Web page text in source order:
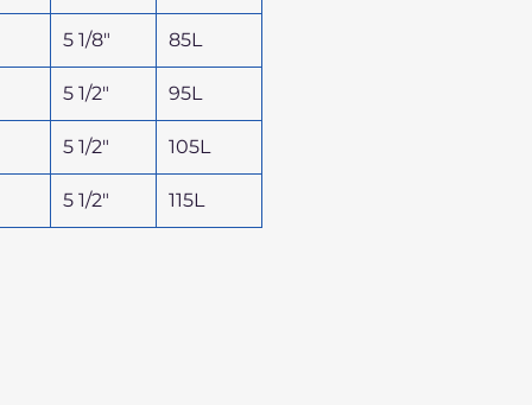
5 1/8" 85L
5 1/2" 95L
5 1/2" 105L
5 1/2" 115L